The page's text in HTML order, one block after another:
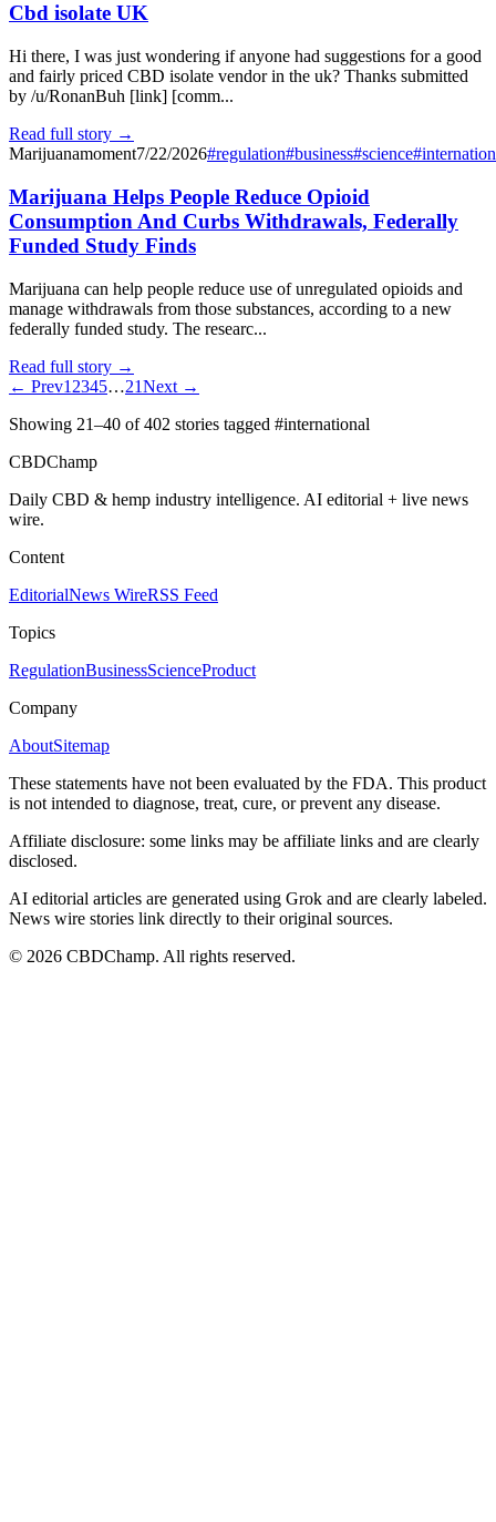
Cbd isolate UK
Hi there, I was just wondering if anyone had suggestions for a good
and fairly priced CBD isolate vendor in the uk? Thanks submitted
by /u/RonanBuh [link] [comm...
Read full story →
Marijuanamoment7/22/2026#regulation#business#science#
Marijuana Helps People Reduce Opioid
Consumption And Curbs Withdrawals, Federally
Funded Study Finds
Marijuana can help people reduce use of unregulated opioids and
manage withdrawals from those substances, according to a new
federally funded study. The researc...
Read full story →
← Prev1 2345…21Next →
Showing 21–40 of402 stories tagged #international
CBDChamp
Daily CBD & hemp industry intelligence. AI editorial + live news
wire.
Content
EditorialNews WireRSS Feed
Topics
RegulationBusinessScienceProduct
Company
AboutSitemap
These statements have not been evaluated by the FDA. This product
is not intended to diagnose, treat, cure, or prevent any disease.
Affiliate disclosure: some links may be affiliate links and are clearly
disclosed.
AI editorial articles are generated using Grok and are clearly labeled.
News wire stories link directly to their original sources.
© 2026 CBDChamp. All rights reserved.